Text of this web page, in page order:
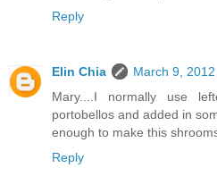
Reply
Elin Chia
March 9,
Mary....I normally use
portobellos and added in
enough to make this
Reply